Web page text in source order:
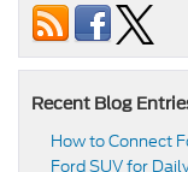
Recent Blog
How to Connect
Ford SUV for